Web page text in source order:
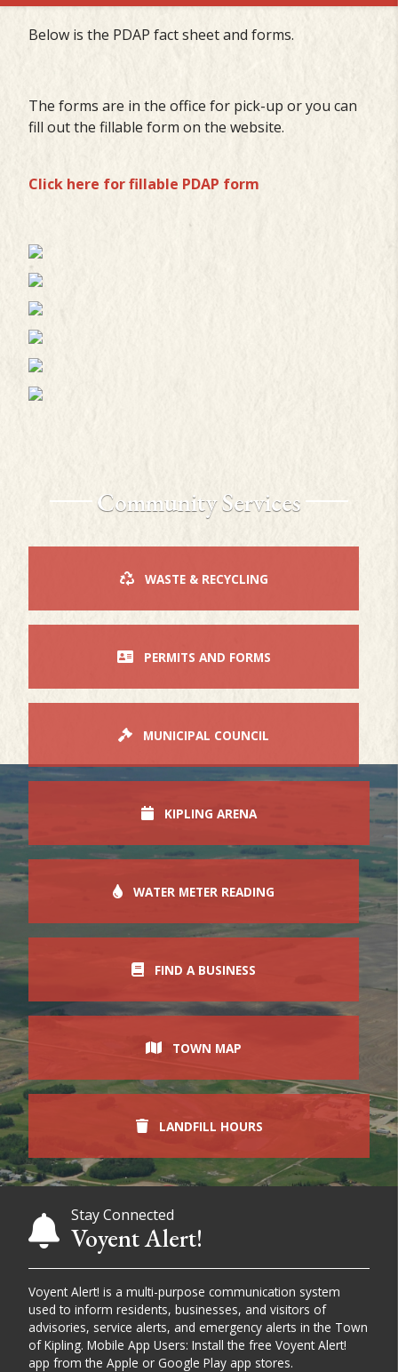
Below is the PDAP fact sheet and forms.
The forms are in the office for pick-up or you can
fill out the fillable form on the website.
Click here for fillable PDAP form
Community Services
WASTE & RECYCLING
PERMITS AND FORMS
MUNICIPAL COUNCIL
KIPLING ARENA
WATER METER READING
FIND A BUSINESS
TOWN MAP
LANDFILL HOURS
Stay Connected
Voyent Alert!
Voyent Alert! is a multi-purpose communication system
used to inform residents, businesses, and visitors of
advisories, service alerts, and emergency alerts in the Town
of Kipling. Mobile App Users: Install the free Voyent Alert!
app from the Apple or Google Play app stores.